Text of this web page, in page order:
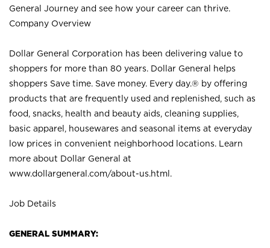
General Journey and see how your career can thrive.
Company Overview
Dollar General Corporation has been delivering value to
shoppers for more than 80 years. Dollar General helps
shoppers Save time. Save money. Every day.® by offering
products that are frequently used and replenished, such as
food, snacks, health and beauty aids, cleaning supplies,
basic apparel, housewares and seasonal items at everyday
low prices in convenient neighborhood locations. Learn
more about Dollar General at
www.dollargeneral.com/about-us.html .
Job Details
GENERAL SUMMARY: